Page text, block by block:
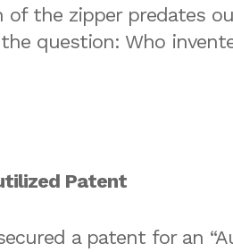
of the zipper predates
question: Who
Patent
a patent for an